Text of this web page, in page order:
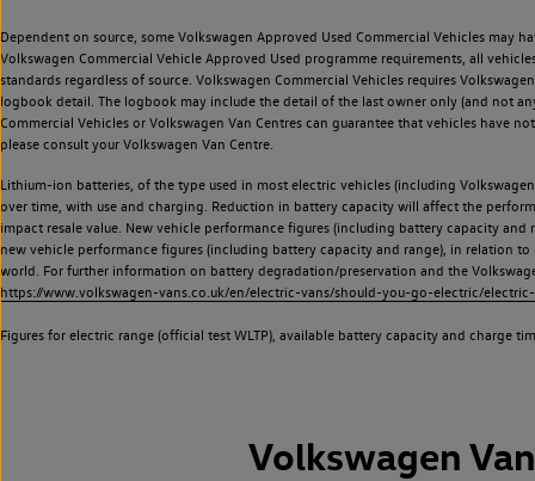
Dependent on source, some Volkswagen Approved Used Commercial Vehicles may
Volkswagen Commercial Vehicle Approved Used programme requirements, all
standards regardless of source. Volkswagen Commercial Vehicles requires
logbook detail. The logbook may include the detail of the last owner only (and not
Commercial Vehicles or Volkswagen Van Centres can guarantee that vehicles have
please consult your Volkswagen Van Centre.
Lithium-ion batteries, of the type used in most electric vehicles (including
over time, with use and charging. Reduction in battery capacity will affect the
impact resale value. New vehicle performance figures (including battery capacity
new vehicle performance figures (including battery capacity and range), in relation
world. For further information on battery degradation/preservation and the
https://www.volkswagen-vans.co.uk/en/electric-vans/should-you-go-electric/
Figures for electric range (official test WLTP), available battery capacity and charge
Volkswagen